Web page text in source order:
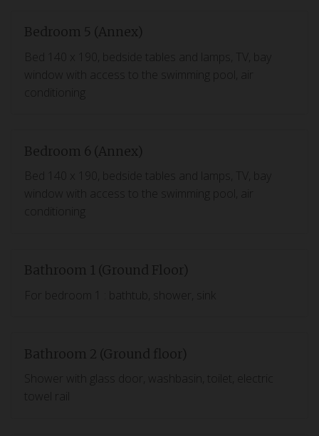
Bedroom 5 (Annex)
Bed 140 x 190, bedside tables and lamps, TV, bay
window with access to the swimming pool, air
conditioning
Bedroom 6 (Annex)
Bed 140 x 190, bedside tables and lamps, TV, bay
window with access to the swimming pool, air
conditioning
Bathroom 1 (Ground Floor)
For bedroom 1 : bathtub, shower, sink
Bathroom 2 (Ground floor)
Shower with glass door, washbasin, toilet, electric
towel rail